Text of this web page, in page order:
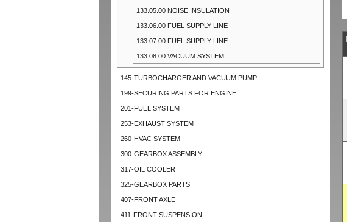
133.05.00 NOISE INSULATION
133.06.00 FUEL SUPPLY LINE
133.07.00 FUEL SUPPLY LINE
133.08.00 VACUUM SYSTEM
145-TURBOCHARGER AND VACUUM PUMP
199-SECURING PARTS FOR ENGINE
201-FUEL SYSTEM
253-EXHAUST SYSTEM
260-HVAC SYSTEM
300-GEARBOX ASSEMBLY
317-OIL COOLER
325-GEARBOX PARTS
407-FRONT AXLE
411-FRONT SUSPENSION